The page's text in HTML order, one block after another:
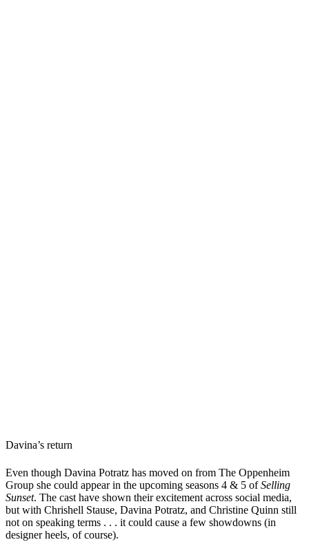
Davina’s return
Even though Davina Potratz has moved on from The Oppenheim
Group she could appear in the upcoming seasons 4 & 5 ofSelling
Sunset. The cast have shown their excitement across social media,
but with Chrishell Stause, Davina Potratz, and Christine Quinn still
not on speaking terms . . . it could cause a few showdowns (in
designer heels, of course).